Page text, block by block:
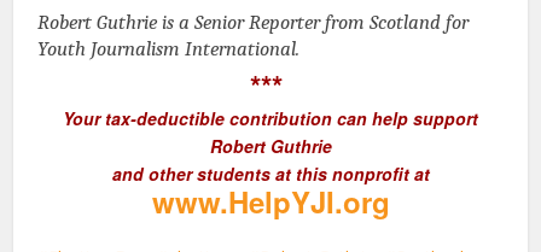
Robert Guthrie is a Senior Reporter from Scotland for
Youth Journalism International.
***
Your tax-deductible contribution can help support
Robert Guthrie
and other students at this nonprofit at
www.HelpYJI.org